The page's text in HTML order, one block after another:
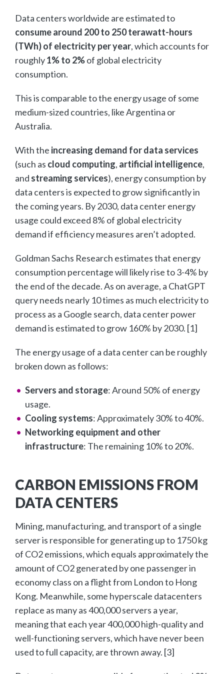
Data centers worldwide are estimated to
consume around 200 to 250 terawatt-hours
(TWh) of electricity per year, which accounts for
roughly1% to 2%of global electricity
consumption.
This is comparable to the energy usage of some
medium-sized countries, like Argentina or
Australia.
With the increasing demand for data services
(such as cloud computing, artificial intelligence,
and streaming services), energy consumption by
data centers is expected to grow significantly in
the coming years. By 2030, data center energy
usage could exceed 8% of global electricity
demand if efficiency measures aren’t adopted.
Goldman Sachs Research estimates that energy
consumption percentage will likely rise to 3-4% by
the end of the decade. As on average, a ChatGPT
query needs nearly 10 times as much electricity to
process as a Google search, data center power
demand is estimated to grow 160% by 2030. [1]
The energy usage of a data center can be roughly
broken down as follows:
Servers and storage: Around 50% of energy
usage.
Cooling systems: Approximately 30% to 40%.
Networking equipment and other
infrastructure: The remaining 10% to 20%.
CARBON EMISSIONS FROM
DATA CENTERS
Mining, manufacturing, and transport of a single
server is responsible for generating up to 1750 kg
of CO2 emissions, which equals approximately the
amount of CO2 generated by one passenger in
economy class on a flight from London to Hong
Kong. Meanwhile, some hyperscale datacenters
replace as many as 400,000 servers a year,
meaning that each year 400,000 high-quality and
well-functioning servers, which have never been
used to full capacity, are thrown away. [3]